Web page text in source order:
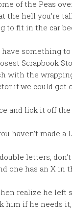
of the Peas
hell you’re
to fit in the car
something to
Scrapbook
with the
if we could get
and lick it off
haven’t made a
letters,
one has an X in
realize he left
if he needs it,